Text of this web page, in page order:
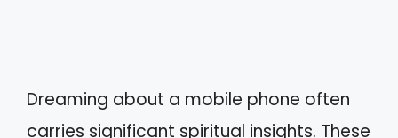
Dreaming about a mobile phone often
carries significant spiritual insights. These